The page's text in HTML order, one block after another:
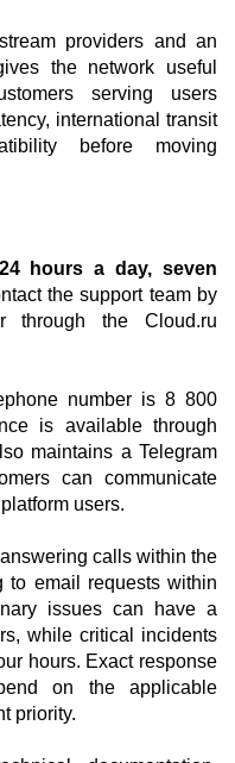
providers and an
the network useful
serving users
international transit
before moving
24 hours a day, seven
the support team by
through the Cloud.ru
number is 8 800
is available through
maintains a Telegram
can communicate
users.
calls within the
to email requests within
issues can have a
while critical incidents
hours. Exact response
on the applicable
priority.